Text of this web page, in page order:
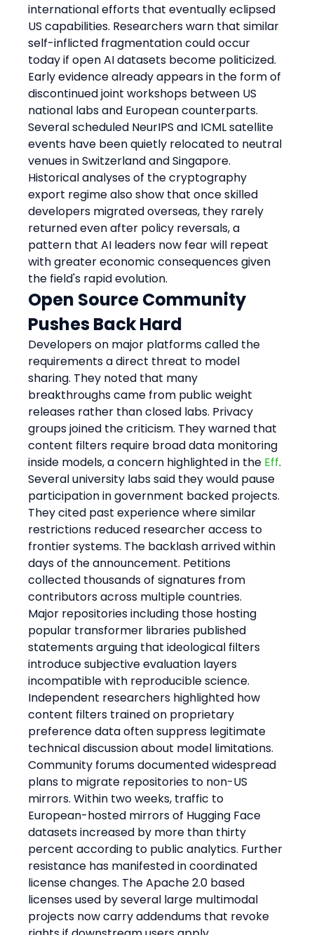
international efforts that eventually eclipsed
US capabilities. Researchers warn that similar
self-inflicted fragmentation could occur
today if open AI datasets become politicized.
Early evidence already appears in the form of
discontinued joint workshops between US
national labs and European counterparts.
Several scheduled NeurIPS and ICML satellite
events have been quietly relocated to neutral
venues in Switzerland and Singapore.
Historical analyses of the cryptography
export regime also show that once skilled
developers migrated overseas, they rarely
returned even after policy reversals, a
pattern that AI leaders now fear will repeat
with greater economic consequences given
the field's rapid evolution.
Open Source Community
Pushes Back Hard
Developers on major platforms called the
requirements a direct threat to model
sharing. They noted that many
breakthroughs came from public weight
releases rather than closed labs. Privacy
groups joined the criticism. They warned that
content filters require broad data monitoring
inside models, a concern highlighted in the Eff.
Several university labs said they would pause
participation in government backed projects.
They cited past experience where similar
restrictions reduced researcher access to
frontier systems. The backlash arrived within
days of the announcement. Petitions
collected thousands of signatures from
contributors across multiple countries.
Major repositories including those hosting
popular transformer libraries published
statements arguing that ideological filters
introduce subjective evaluation layers
incompatible with reproducible science.
Independent researchers highlighted how
content filters trained on proprietary
preference data often suppress legitimate
technical discussion about model limitations.
Community forums documented widespread
plans to migrate repositories to non-US
mirrors. Within two weeks, traffic to
European-hosted mirrors of Hugging Face
datasets increased by more than thirty
percent according to public analytics. Further
resistance has manifested in coordinated
license changes. The Apache 2.0 based
licenses used by several large multimodal
projects now carry addendums that revoke